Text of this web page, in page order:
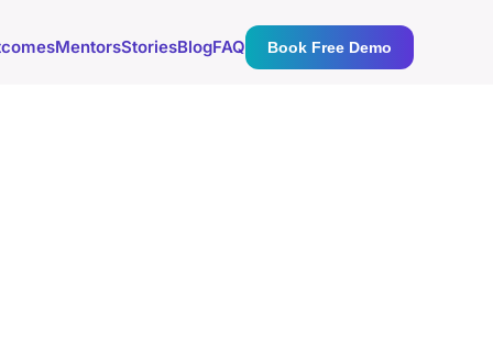
MentorsStoriesBlogFAQ Book Free Demo